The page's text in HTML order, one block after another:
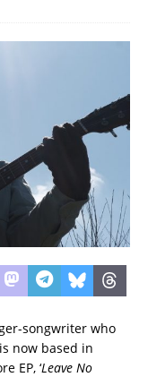
songwriter who
now based in
EP, ‘Leave No